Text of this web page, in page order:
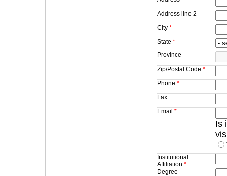
Address line 2
City *
State *
Province
Zip/Postal Code *
Phone *
Fax
Email *
Is
Institutional
Affiliation *
Degree